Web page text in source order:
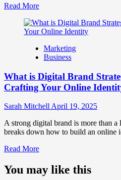
Read MoreRead
about
What
Marketing
and
Strategy?
Marketing
Business
What is Digital Brand
Crafting Your Online
Sarah Mitchell April 19, 2025
A strong digital brand is more than
breaks down how to build an online
Read MoreRead
about
What
You may like this